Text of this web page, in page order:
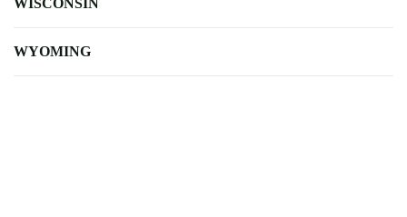
WISCONSIN
WYOMING